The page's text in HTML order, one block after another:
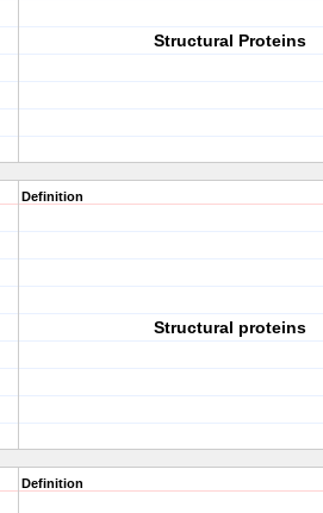
Structural Proteins
Definition
Structural proteins
Definition